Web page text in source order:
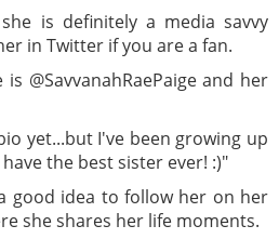
is definitely a media savvy
in Twitter if you are a fan.
@SavvanahRaePaige and her
yet...but I've been growing up
the best sister ever! :)"
good idea to follow her on her
she shares her life moments.